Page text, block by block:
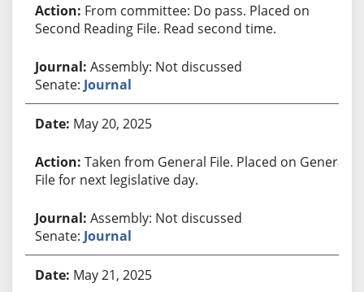
From committee: Do pass. Placed on
Second Reading File. Read second time.
Assembly: Not discussed
Senate: Journal
May 20, 2025
Taken from General File. Placed on General
File for next legislative day.
Assembly: Not discussed
Senate: Journal
May 21, 2025